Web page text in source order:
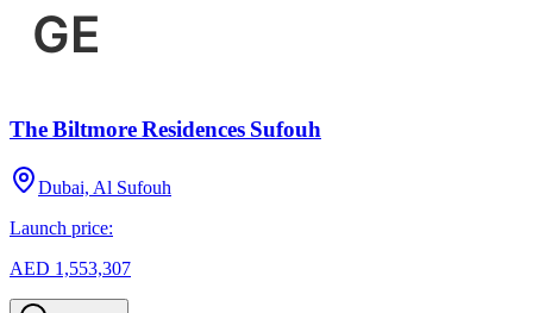
The Biltmore Residences Sufouh
Dubai, Al Sufouh
Launch price:
AED 1,553,307